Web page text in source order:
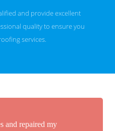
and provide excellent
quality to ensure you
services.
and repaired my